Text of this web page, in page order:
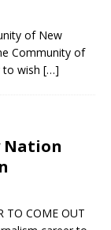
of New
Community of
to wish […]
Nation
TO COME OUT